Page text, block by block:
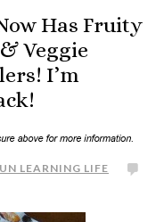
Has Fruity
Veggie
I’m
LEARNING LIFE